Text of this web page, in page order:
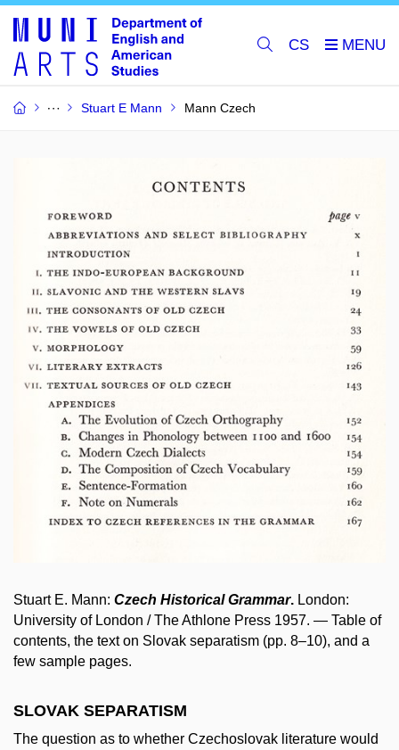
CS
Stuart E Mann Mann Czech
Stuart E. Mann: Czech Historical Grammar. London:
University of London / The Athlone Press 1957. — Table of
contents, the text on Slovak separatism (pp. 8–10), and a
few sample pages.
SLOVAK SEPARATISM
The question as to whether Czechoslovak literature would